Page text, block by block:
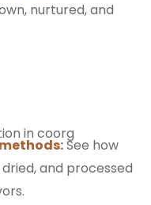
nurtured, and
See how
and processed